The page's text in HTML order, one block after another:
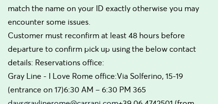
match the name on your ID exactly otherwise you may
encounter some issues.
Customer must reconfirm at least 48 hours before
departure to confirm pick up using the below contact
details: Reservations office:
Gray Line - I Love Rome office:Via Solferino, 15-19
(entrance on 17)6:30 AM – 6:30 PM 365